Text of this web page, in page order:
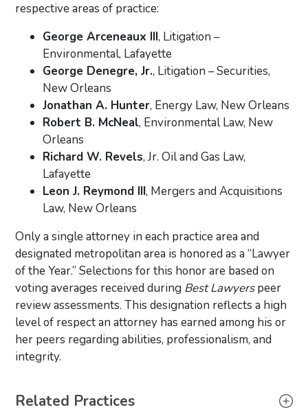
respective areas of practice:
George Arceneaux III, Litigation –
Environmental, Lafayette
George Denegre, Jr., Litigation – Securities,
New Orleans
Jonathan A. Hunter, Energy Law, New Orleans
Robert B. McNeal, Environmental Law, New
Orleans
Richard W. Revels, Jr. Oil and Gas Law,
Lafayette
Leon J. Reymond III, Mergers and Acquisitions
Law, New Orleans
Only a single attorney in each practice area and
designated metropolitan area is honored as a “Lawyer
of the Year.” Selections for this honor are based on
voting averages received during Best Lawyerspeer
review assessments. This designation reflects a high
level of respect an attorney has earned among his or
her peers regarding abilities, professionalism, and
integrity.
Primary Sidebar
Related Practices